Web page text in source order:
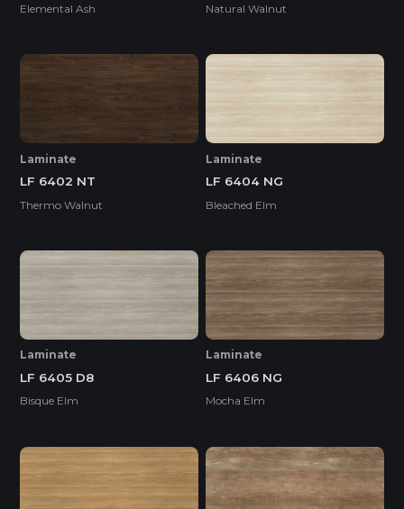
Elemental Ash Natural Walnut
Laminate
LF 6402 NT
Thermo Walnut
Laminate
LF 6404 NG
Bleached Elm
Laminate
LF 6405 D8
Bisque Elm
Laminate
LF 6406 NG
Mocha Elm